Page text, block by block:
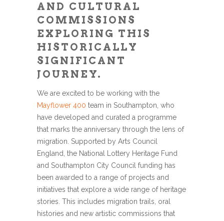
AND CULTURAL
COMMISSIONS
EXPLORING THIS
HISTORICALLY
SIGNIFICANT
JOURNEY.
We are excited to be working with the
Mayflower 400 team in Southampton, who
have developed and curated a programme
that marks the anniversary through the lens of
migration. Supported by Arts Council
England, the National Lottery Heritage Fund
and Southampton City Council funding has
been awarded to a range of projects and
initiatives that explore a wide range of heritage
stories. This includes migration trails, oral
histories and new artistic commissions that